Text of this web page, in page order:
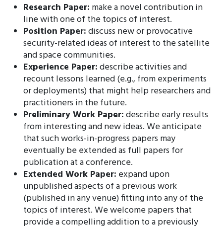
Research Paper: make a novel contribution in
line with one of the topics of interest.
Position Paper:discuss new or provocative
security-related ideas of interest to the satellite
and space communities.
Experience Paper:describe activities and
recount lessons learned (e.g., from experiments
or deployments) that might help researchers and
practitioners in the future.
Preliminary Work Paper:describe early results
from interesting and new ideas. We anticipate
that such works-in-progress papers may
eventually be extended as full papers for
publication at a conference.
Extended Work Paper: expand upon
unpublished aspects of a previous work
(published in any venue) fitting into any of the
topics of interest. We welcome papers that
provide a compelling addition to a previously